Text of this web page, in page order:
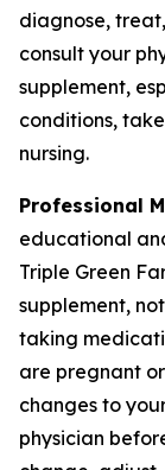
diagnose,
consult your
supplement,
conditions,
nursing.
Professional
educational
Triple Green
supplement,
taking
are pregnant
changes to
physician